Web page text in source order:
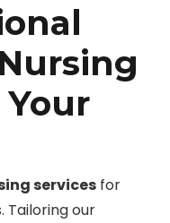
services for
Tailoring our